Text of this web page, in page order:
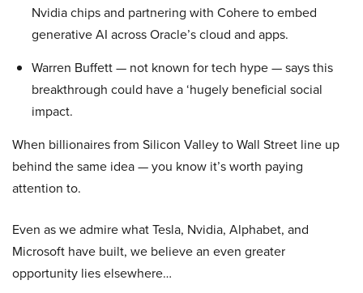
Nvidia chips and partnering with Cohere to embed
generative AI across Oracle’s cloud and apps.
Warren Buffett — not known for tech hype — says this
breakthrough could have a ‘hugely beneficial social
impact.
When billionaires from Silicon Valley to Wall Street line up
behind the same idea — you know it’s worth paying
attention to.
Even as we admire what Tesla, Nvidia, Alphabet, and
Microsoft have built, we believe an even greater
opportunity lies elsewhere…